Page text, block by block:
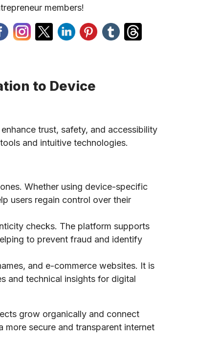
members!
to Device
trust, safety, and accessibility
and intuitive technologies.
Whether using device-specific
users regain control over their
checks. The platform supports
to prevent fraud and identify
and e-commerce websites. It is
and technical insights for digital
grow organically and connect
secure and transparent internet